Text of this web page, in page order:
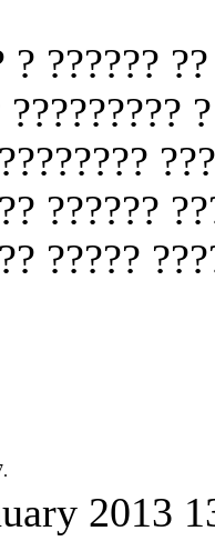
? ??????
??????
?????
2013